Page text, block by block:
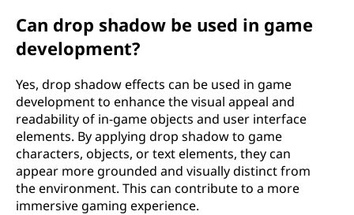
Can drop shadow be used in game
development?
Yes, drop shadow effects can be used in game
development to enhance the visual appeal and
readability of in-game objects and user interface
elements. By applying drop shadow to game
characters, objects, or text elements, they can
appear more grounded and visually distinct from
the environment. This can contribute to a more
immersive gaming experience.